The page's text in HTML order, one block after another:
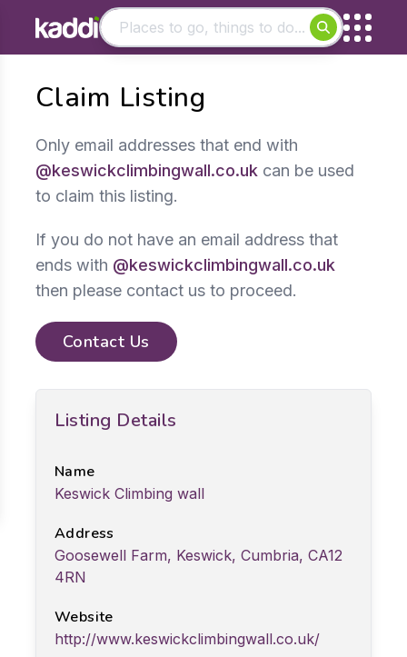
Other searches
Claim Listing
Only email addresses that end with
@keswickclimbingwall.co.uk can be used
to claim this listing.
If you do not have an email address that
ends with @keswickclimbingwall.co.uk
then please contact us to proceed.
Contact Us
Listing Details
Name
Keswick Climbing wall
Address
Goosewell Farm, Keswick, Cumbria, CA12
4RN
Website
http://www.keswickclimbingwall.co.uk/